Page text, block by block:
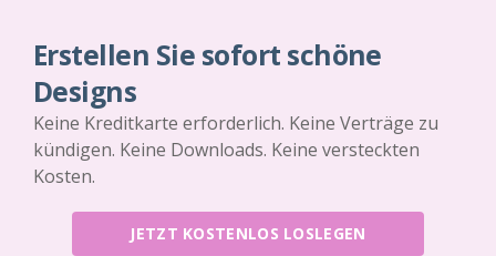
Erstellen Sie sofort schöne
Designs
Keine Kreditkarte erforderlich. Keine Verträge zu
kündigen. Keine Downloads. Keine versteckten
Kosten.
JETZT KOSTENLOS LOSLEGEN